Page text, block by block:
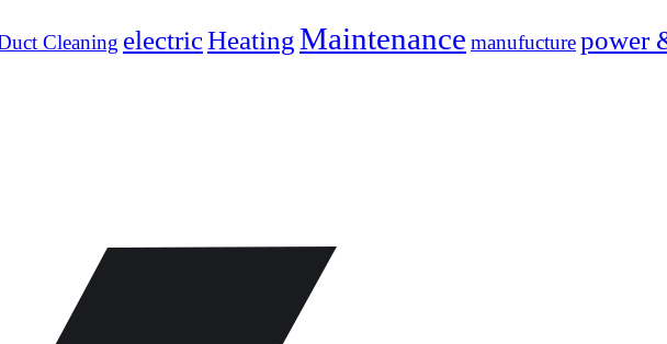
Cleaning electricHeatingMaintenance manufucturepower